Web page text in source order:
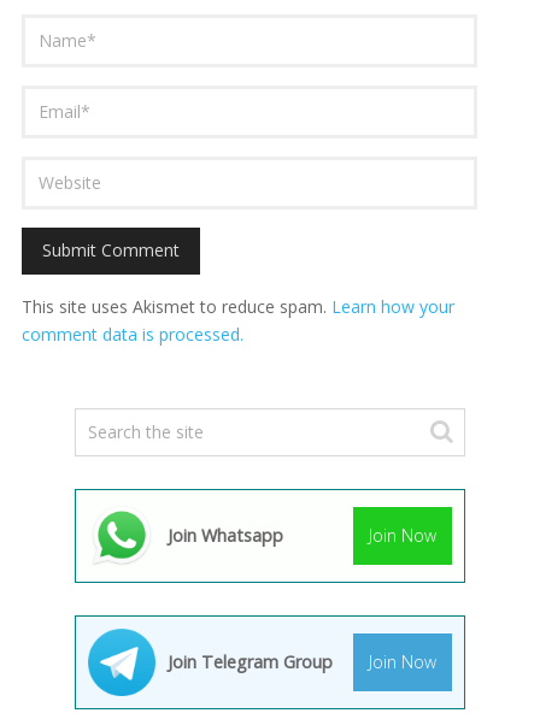
This site uses Akismet to reduce spam. Learn how your
comment data is processed.
Join Whatsapp Join Now
Join Telegram Group Join Now